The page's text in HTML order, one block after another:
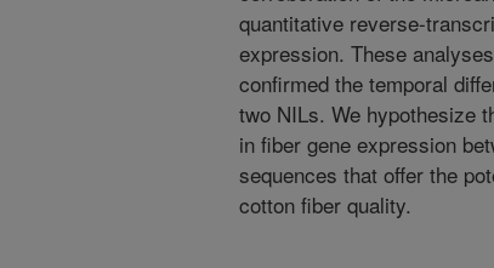
quantitative reverse-
expression. These
confirmed the temporal
two NILs. We hypothesize
in fiber gene expression
sequences that offer the
cotton fiber quality.